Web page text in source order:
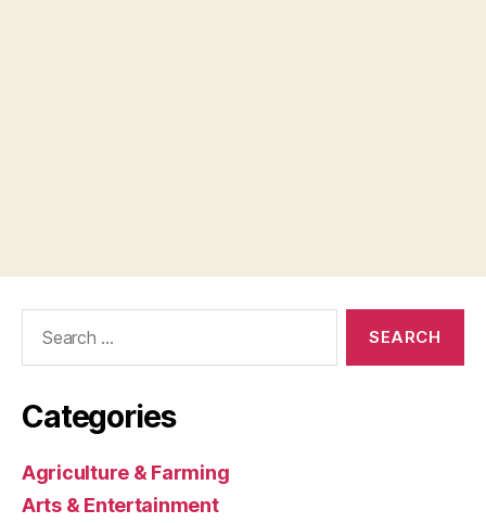
Categories
Agriculture & Farming
Arts & Entertainment